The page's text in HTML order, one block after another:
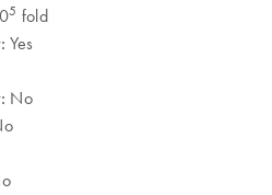
5 fold
Yes
No